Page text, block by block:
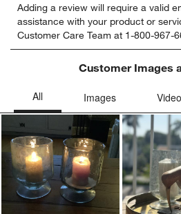
to
rate
the
item
star.
action
will
open
submission
form.
to
rate
the
item
with
stars.
action
will
open
submission
form.
to
rate
the
item
with
action
will
open
submission
form.
Adding a review will require a valid
assistance with your product or
Customer Care Team at 1-800-967-
Customer Images